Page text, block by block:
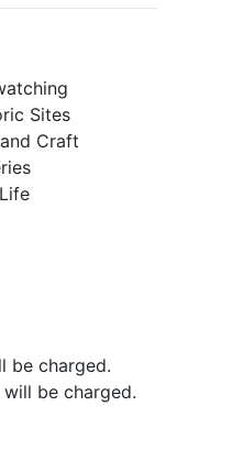
Sites
Craft
be charged.
be charged.